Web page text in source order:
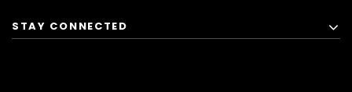
STAY CONNECTED